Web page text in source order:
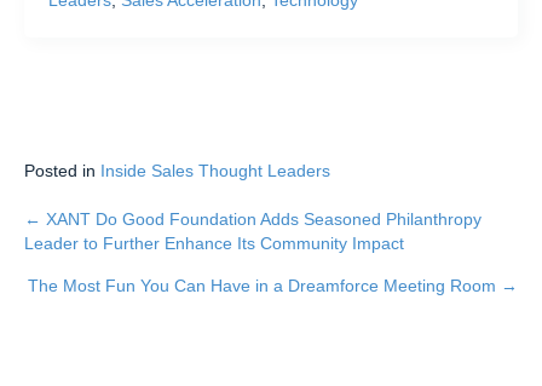
Posted in Inside Sales Thought Leaders
Posts
navigation
← XANT Do Good Foundation Adds Seasoned Philanthropy
Leader to Further Enhance Its Community Impact
The Most Fun You Can Have in a Dreamforce Meeting Room →